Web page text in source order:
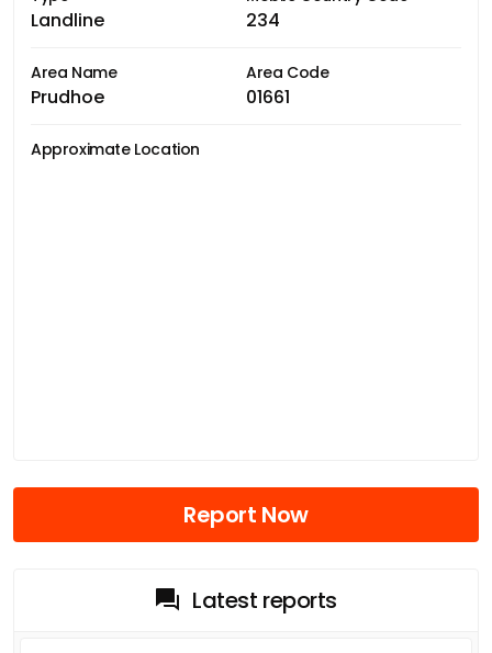
Landline 234
Area Name
Prudhoe
Area Code
01661
Approximate Location
Report Now
Latest reports